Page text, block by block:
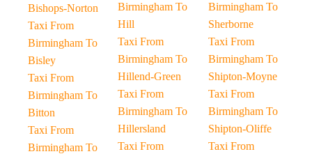
Bishops-Norton
Taxi From
Birmingham To
Bisley
Taxi From
Birmingham To
Bitton
Taxi From
Birmingham To
Birmingham To
Hill
Taxi From
Birmingham To
Hillend-Green
Taxi From
Birmingham To
Hillersland
Taxi From
Birmingham To
Sherborne
Taxi From
Birmingham To
Shipton-Moyne
Taxi From
Birmingham To
Shipton-Oliffe
Taxi From